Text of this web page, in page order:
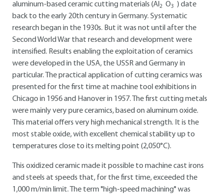
aluminum-based ceramic cutting materials (Al2 O3
) date
back to the early 20th century in Germany. Systematic
research began in the 1930s. But it was not until after the
Second World War that research and development were
intensified. Results enabling the exploitation of ceramics
were developed in the USA, the USSR and Germany in
particular. The practical application of cutting ceramics was
presented for the first time at machine tool exhibitions in
Chicago in 1956 and Hanover in 1957. The first cutting metals
were mainly very pure ceramics, based on aluminum oxide.
This material offers very high mechanical strength. It is the
most stable oxide, with excellent chemical stability up to
temperatures close to its melting point (2,050°C).
This oxidized ceramic made it possible to machine cast irons
and steels at speeds that, for the first time, exceeded the
1,000 m/min limit. The term "high-speed machining" was